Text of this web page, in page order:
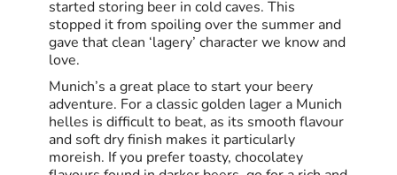
started storing beer in cold caves. This
stopped it from spoiling over the summer and
gave that clean ‘lagery’ character we know and
love.
Munich’s a great place to start your beery
adventure. For a classic golden lager a Munich
helles is difficult to beat, as its smooth flavour
and soft dry finish makes it particularly
moreish. If you prefer toasty, chocolatey